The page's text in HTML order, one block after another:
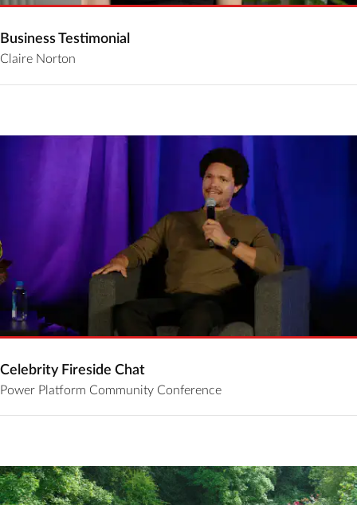
Business Testimonial
Claire Norton
Celebrity Fireside Chat
Power Platform Community Conference